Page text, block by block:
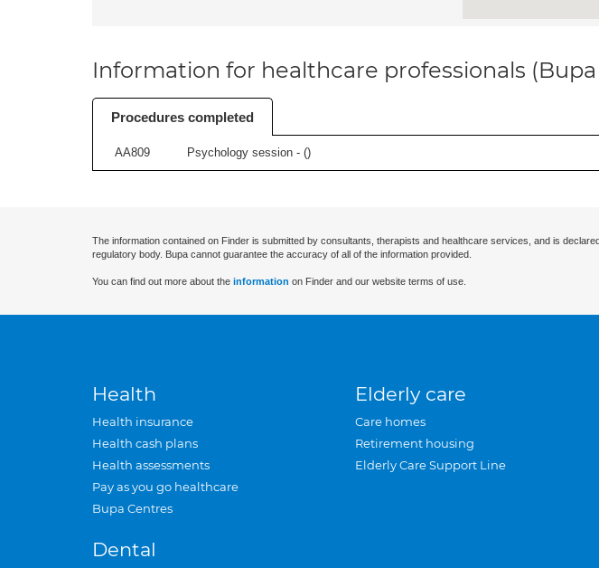
Information for healthcare professionals
Procedures completed
AA809 Psychology session - ()
The information contained on Finder is submitted by consultants, therapists and healthcare services, and is
regulatory body. Bupa cannot guarantee the accuracy of all of the information provided.
You can find out more about the information on Finder and our website terms of use.
Health
Health insurance
Health cash plans
Health assessments
Pay as you go healthcare
Bupa Centres
Dental
Elderly care
Care homes
Retirement housing
Elderly Care Support Line